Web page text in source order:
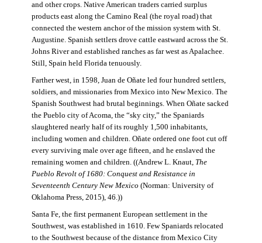
and other crops. Native American traders carried surplus
products east along the Camino Real (the royal road) that
connected the western anchor of the mission system with St.
Augustine. Spanish settlers drove cattle eastward across the St.
Johns River and established ranches as far west as Apalachee.
Still, Spain held Florida tenuously.
Farther west, in 1598, Juan de Oñate led four hundred settlers,
soldiers, and missionaries from Mexico into New Mexico. The
Spanish Southwest had brutal beginnings. When Oñate sacked
the Pueblo city of Acoma, the “sky city,” the Spaniards
slaughtered nearly half of its roughly 1,500 inhabitants,
including women and children. Oñate ordered one foot cut off
every surviving male over age fifteen, and he enslaved the
remaining women and children. ((Andrew L. Knaut, The
Pueblo Revolt of 1680: Conquest and Resistance in
Seventeenth Century New Mexico (Norman: University of
Oklahoma Press, 2015), 46.))
Santa Fe, the first permanent European settlement in the
Southwest, was established in 1610. Few Spaniards relocated
to the Southwest because of the distance from Mexico City